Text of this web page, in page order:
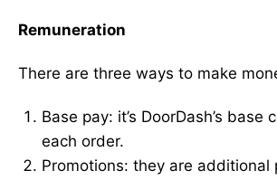
Remuneration
There are three ways to make
Base pay: it’s DoorDash’s base
each order.
Promotions: they are additional